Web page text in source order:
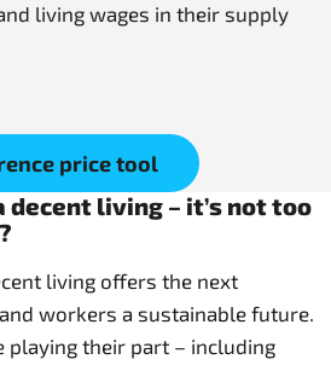
living wages in their supply
price tool
decent living – it’s not too
living offers the next
workers a sustainable future.
playing their part – including